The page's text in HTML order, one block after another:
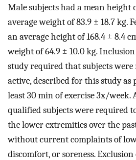
Male subjects had a mean height
average weight of 83.9 ± 18.7 kg.
an average height of 168.4 ± 8.4
weight of 64.9 ± 10.0 kg.
study required that subjects
active, described for this study
least 30 min of exercise 3x/week.
qualified subjects were required
the lower extremities over the
without current complaints of
discomfort, or soreness.